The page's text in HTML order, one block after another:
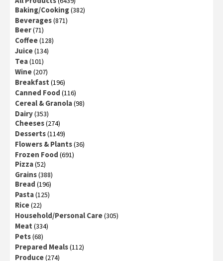
Baking/Cooking(382)
Beverages(871)
Beer(71)
Coffee(128)
Juice(134)
Tea(101)
Wine(207)
Breakfast (196)
Canned Food (116)
Cereal & Granola(98)
Dairy(353)
Cheeses(274)
Desserts(1149)
Flowers & Plants(36)
Frozen Food (691)
Pizza(52)
Grains(388)
Bread (196)
Pasta(125)
Rice(22)
Household/Personal Care(305)
Meat (334)
Pets(68)
Prepared Meals(112)
Produce(274)